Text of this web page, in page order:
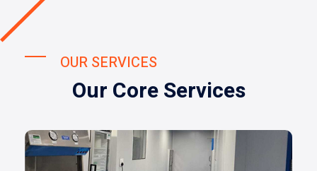
OUR SERVICES
Our Core Services